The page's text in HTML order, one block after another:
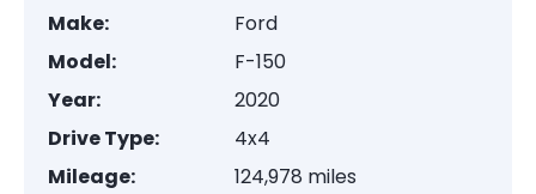
Make:
Ford
Model:
F-150
Year:
2020
Drive Type:
4x4
Mileage:
124,978 miles